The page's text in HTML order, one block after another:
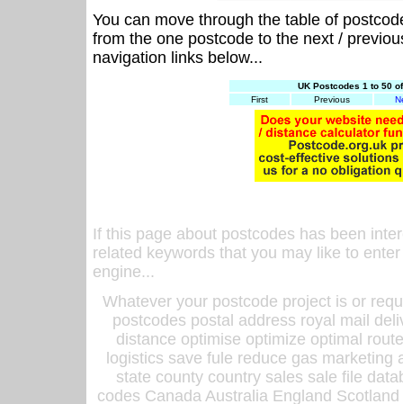
You can move through the table of
from the one postcode to the next /
navigation links below...
UK Postcodes 1 to 50
First
Previous
If this page about postcodes has been
related keywords that you may like to
engine...
Whatever your postcode project is or
postcodes postal address royal mail
distance optimise optimize optimal
logistics save fule reduce gas
state county country sales sale file
codes Canada Australia England